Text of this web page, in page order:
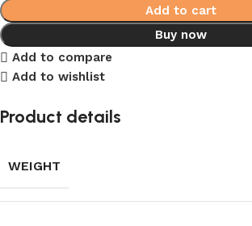
Add to cart
Buy now
Add to compare
Add to wishlist
Product details
WEIGHT